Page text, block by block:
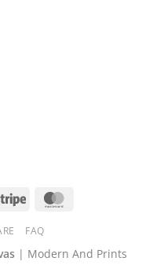
Stripe
FAQ
| Modern And Prints